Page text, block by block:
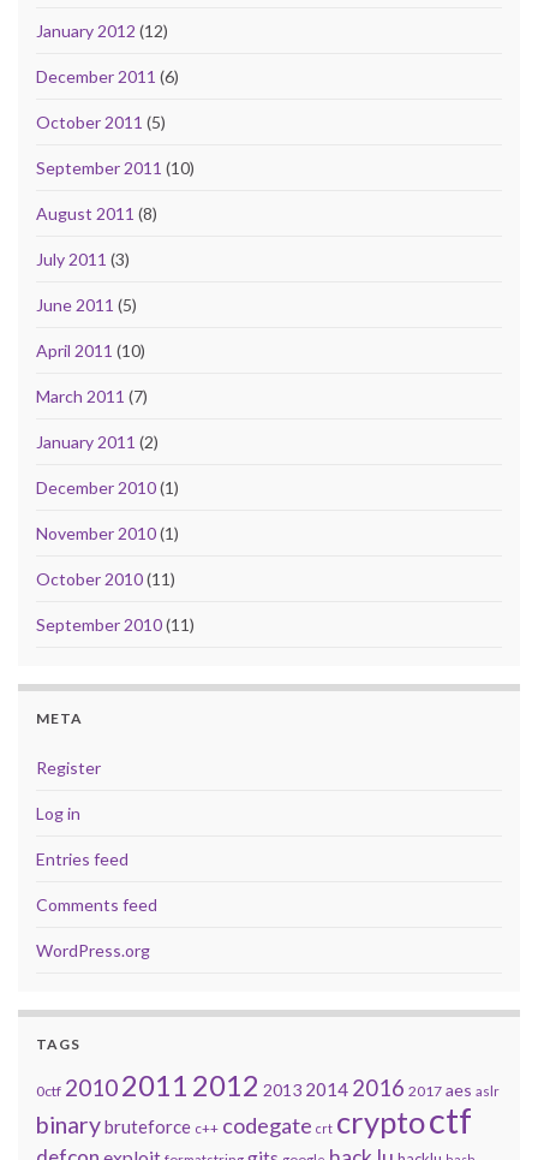
January 2012 (12)
December 2011 (6)
October 2011 (5)
September 2011 (10)
August 2011 (8)
July 2011 (3)
June 2011 (5)
April 2011 (10)
March 2011 (7)
January 2011 (2)
December 2010(1)
November 2010(1)
October 2010(11)
September 2010(11)
META
Register
Log in
Entries feed
Comments feed
WordPress.org
TAGS
0ctf 20102011 2012 2013 2014 2016 2017 aes aslr
binarybruteforce c++ codegate crt cryptoctf